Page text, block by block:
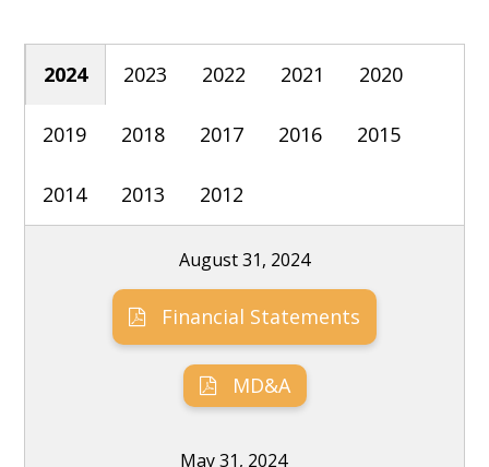
2024 2023 2022 2021 2020
2019 2018 2017 2016 2015
2014 2013 2012
August 31, 2024
Financial Statements
MD&A
May 31, 2024